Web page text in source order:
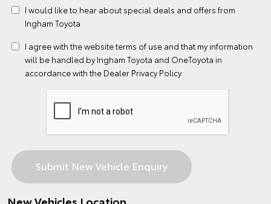
I would like to hear about special deals and offers from
Ingham Toyota
I agree with the websiteterms of use and that my information
will be handled by Ingham Toyota and OneToyota in
accordance with the Dealer Privacy Policy